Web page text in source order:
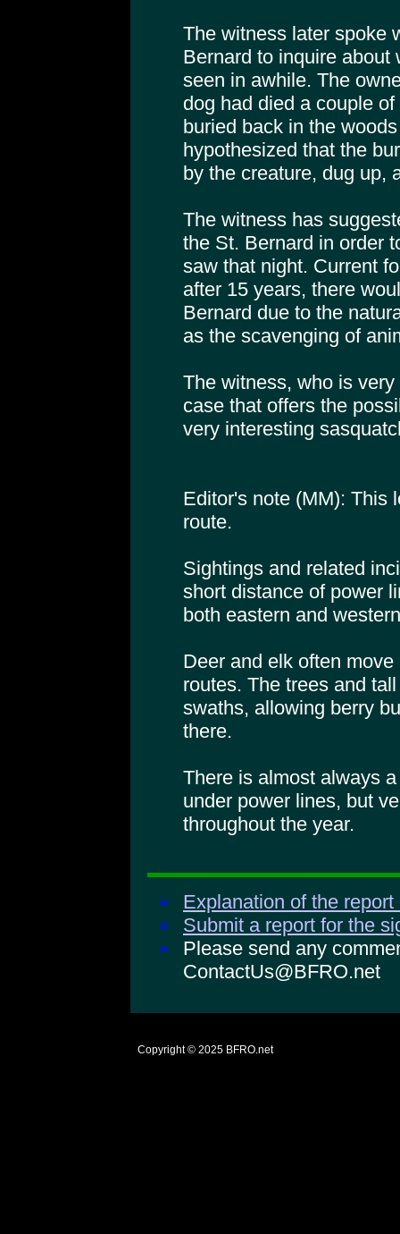
The witness later spoke
Bernard to inquire about
seen in awhile. The
dog had died a couple
buried back in the
hypothesized that the
by the creature, dug up,
The witness has
the St. Bernard in order
saw that night. Current
after 15 years, there
Bernard due to the
as the scavenging of
The witness, who is
case that offers the
very interesting
Editor's note (MM): This
route.
Sightings and related
short distance of power
both eastern and
Deer and elk often
routes. The trees and
swaths, allowing berry
there.
There is almost always
under power lines, but
throughout the year.
Explanation of the
Submit a report for the
Please send any
ContactUs@BFRO.net
Copyright © 2025 BFRO.net